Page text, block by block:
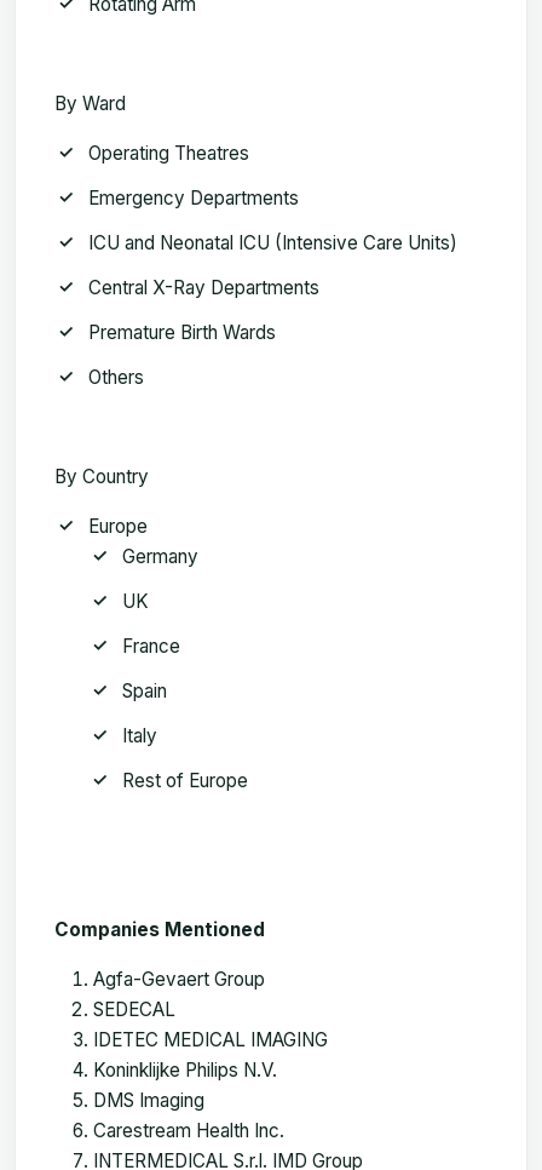
By Ward
Operating Theatres
Emergency Departments
ICU and Neonatal ICU (Intensive Care Units)
Central X-Ray Departments
Premature Birth Wards
Others
By Country
Europe
Germany
UK
France
Spain
Italy
Rest of Europe
Companies Mentioned
Agfa-Gevaert Group
SEDECAL
IDETEC MEDICAL IMAGING
Koninklijke Philips N.V.
DMS Imaging
Carestream Health Inc.
INTERMEDICAL S.r.l. IMD Group